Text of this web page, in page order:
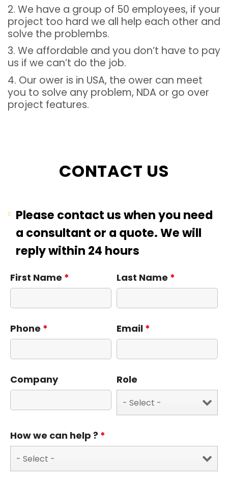
2. We have a group of 50 employees, if your
project too hard we all help each other and
solve the problembs.
3. We affordable and you don’t have to pay
us if we can’t do the job.
4. Our ower is in USA, the ower can meet
you to solve any problem, NDA or go over
project features.
CONTACT US
Please contact us when you need
a consultant or a quote. We will
reply within 24 hours
First Name * Last Name *
Phone * Email *
Company Role
How we can help ? *